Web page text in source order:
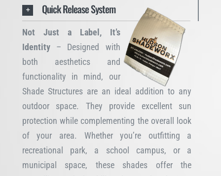
Quick Release System
Not Just a Label, It’s
Identity– Designed with
both aesthetics and
functionality in mind, our
Shade Structures are an ideal addition to any
outdoor space. They provide excellent sun
protection while complementing the overall look
of your area. Whether you’re outfitting a
recreational park, a school campus, or a
municipal space, these shades offer the